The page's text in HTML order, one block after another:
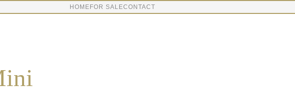
HOME FOR SALECONTACT